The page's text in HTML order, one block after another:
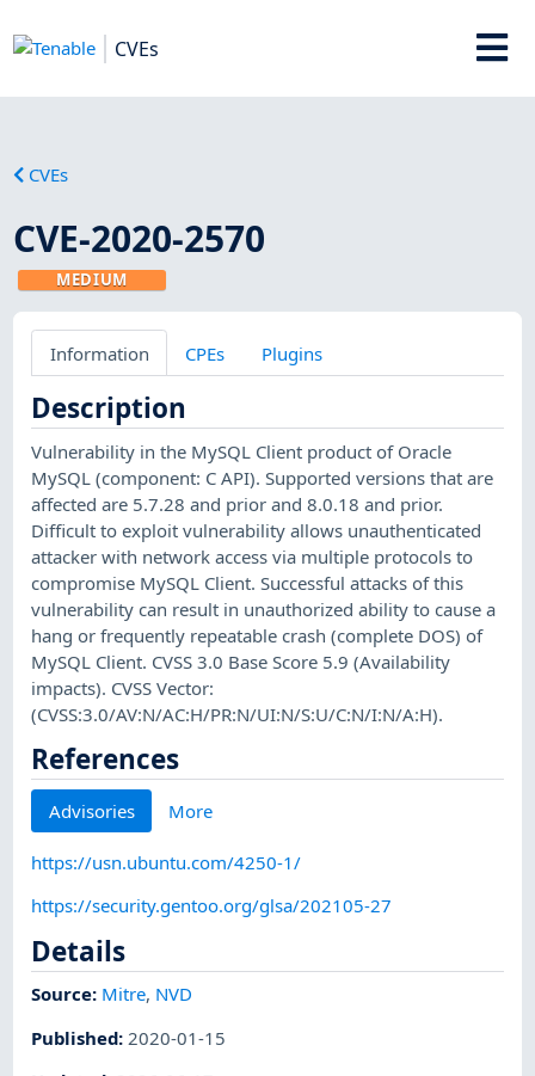
CVEs
CVEs
CVE-2020-2570
MEDIUM
Information CPEs Plugins
Description
Vulnerability in the MySQL Client product of Oracle
MySQL (component: C API). Supported versions that are
affected are 5.7.28 and prior and 8.0.18 and prior.
Difficult to exploit vulnerability allows unauthenticated
attacker with network access via multiple protocols to
compromise MySQL Client. Successful attacks of this
vulnerability can result in unauthorized ability to cause a
hang or frequently repeatable crash (complete DOS) of
MySQL Client. CVSS 3.0 Base Score 5.9 (Availability
impacts). CVSS Vector:
(CVSS:3.0/AV:N/AC:H/PR:N/UI:N/S:U/C:N/I:N/A:H).
References
Advisories More
https://usn.ubuntu.com/4250-1/
https://security.gentoo.org/glsa/202105-27
Details
Source: Mitre, NVD
Published: 2020-01-15